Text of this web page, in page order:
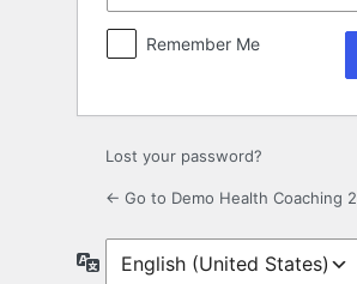
Remember Me
Lost your password?
← Go to Demo Health Coaching 2
Language